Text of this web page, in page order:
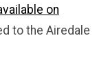
on
to the Airedale